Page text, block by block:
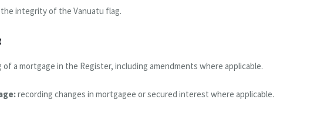
integrity of the Vanuatu flag.
of a mortgage in the Register, including amendments where applicable.
recording changes in mortgagee or secured interest where applicable.